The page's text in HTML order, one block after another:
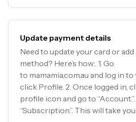
Update payment details
Need to update your card or
method? Here’s how:. 1. Go
to mamamia.com.au and log in
click Profile. 2. Once logged in,
profile icon and go to
“Subscription.”. This will take you